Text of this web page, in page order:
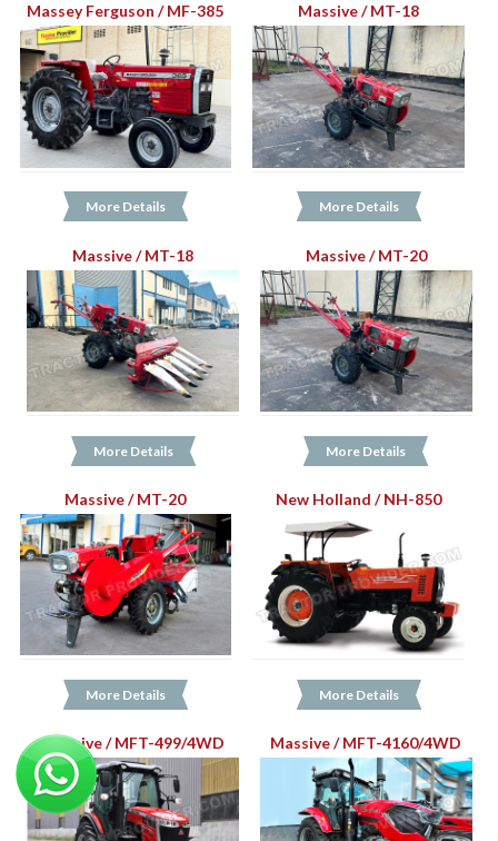
Massey Ferguson / MF-385
More Details
Massive / MT-18
More Details
Massive / MT-18
More Details
Massive / MT-20
More Details
Massive / MT-20
More Details
New Holland / NH-850
More Details
Massive / MFT-499/4WD Massive / MFT-4160/4WD